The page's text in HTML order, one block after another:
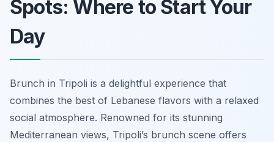
Spots: Where to Start Your
Day
Brunch in Tripoli is a delightful experience that
combines the best of Lebanese flavors with a relaxed
social atmosphere. Renowned for its stunning
Mediterranean views, Tripoli’s brunch scene offers